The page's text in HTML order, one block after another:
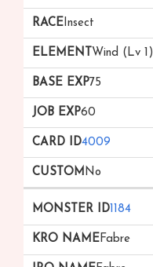
Insect
Wind (Lv 1)
75
60
4009
No
1184
Fabre